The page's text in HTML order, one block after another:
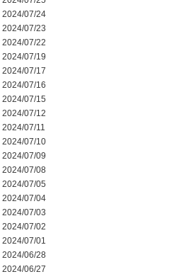
2024/07/24
2024/07/23
2024/07/22
2024/07/19
2024/07/17
2024/07/16
2024/07/15
2024/07/12
2024/07/11
2024/07/10
2024/07/09
2024/07/08
2024/07/05
2024/07/04
2024/07/03
2024/07/02
2024/07/01
2024/06/28
2024/06/27